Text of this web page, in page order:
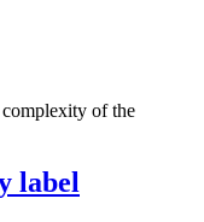
complexity of the
label